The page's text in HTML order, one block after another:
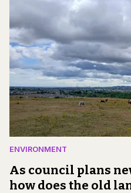
ENVIRONMENT
As council plans
how does the old